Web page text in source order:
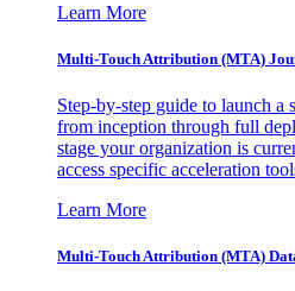
Learn More
Multi-Touch Attribution (MTA)
Step-by-step guide to launch
from inception through full
stage your organization is
access specific acceleration
Learn More
Multi-Touch Attribution (MTA)